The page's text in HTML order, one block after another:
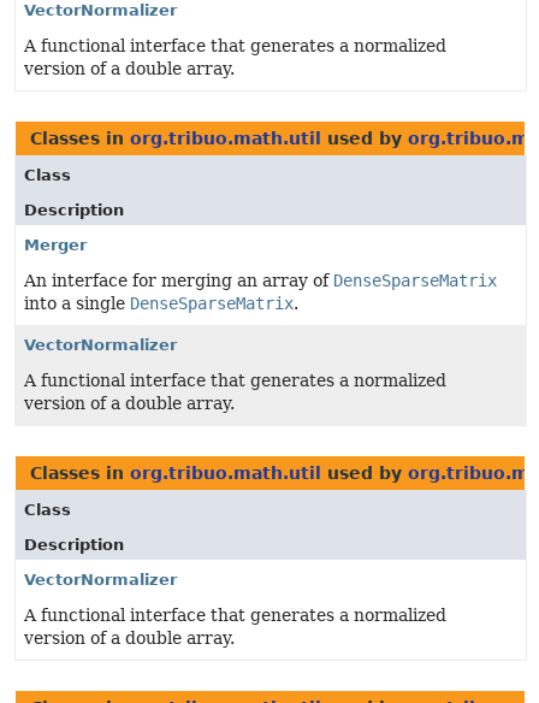
VectorNormalizer
A functional interface that generates a normalized
version of a double array.
Classes in org.tribuo.math.util used by
Class
Description
Merger
An interface for merging an array of DenseSparseMatrix
into a single DenseSparseMatrix.
VectorNormalizer
A functional interface that generates a normalized
version of a double array.
Classes in org.tribuo.math.util used by
Class
Description
VectorNormalizer
A functional interface that generates a normalized
version of a double array.